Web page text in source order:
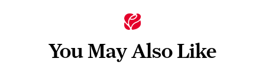
You May Also Like